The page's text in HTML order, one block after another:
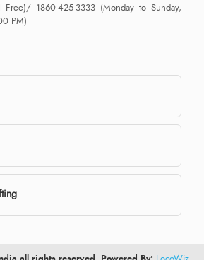
Free)/ 1860-425-3333 (Monday to Sunday,
PM)